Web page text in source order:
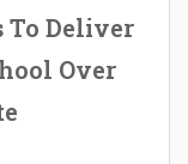
Deliver
Over